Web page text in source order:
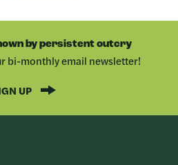
ON
by persistent outcry
bi-monthly email newsletter!
UP